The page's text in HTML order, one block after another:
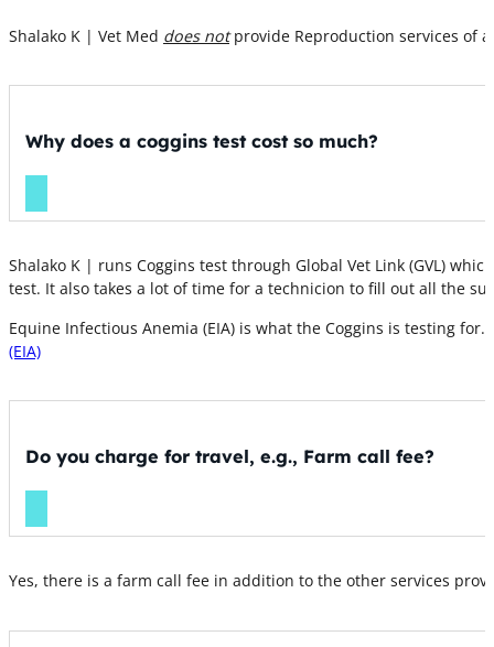
Shalako K | Vet Med does notprovide Reproduction services of
Why does a coggins test cost so much?
Shalako K | runs Coggins test through Global Vet Link (GVL)
test. It also takes a lot of time for a technicion to fill out all the
Equine Infectious Anemia (EIA) is what the Coggins is testing
(EIA)
Do you charge for travel, e.g., Farm call fee?
Yes, there is a farm call fee in addition to the other services